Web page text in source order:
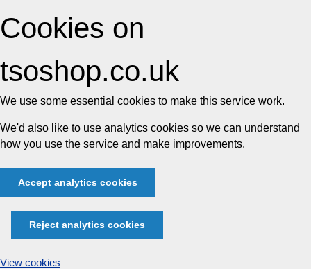
Cookies on
tsoshop.co.uk
We use some essential cookies to make this service work.
We'd also like to use analytics cookies so we can understand
how you use the service and make improvements.
Accept analytics cookies
Reject analytics cookies
View cookies